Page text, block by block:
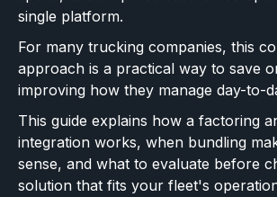
single platform.
For many trucking companies, this
approach is a practical way to save
improving how they manage day-to-
This guide explains how a factoring
integration works, when bundling
sense, and what to evaluate before
solution that fits your fleet's